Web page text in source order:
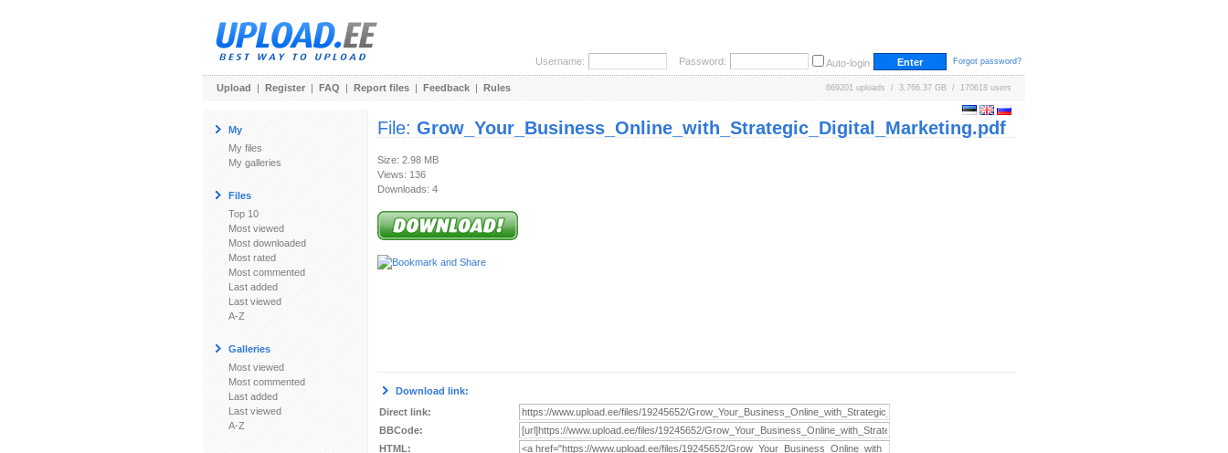
Username: Password: Auto-login Forgot password?
Upload | Register | FAQ | Report files | Feedback | Rules 669201 uploads / 3,766.37 GB / 170618 users
My
My files
My galleries
Files
Top 10
Most viewed
Most downloaded
Most rated
Most commented
Last added
Last viewed
A-Z
Galleries
Most viewed
Most commented
Last added
Last viewed
A-Z
File: Grow_Your_Business_Online_with_Strategic_Digital_Marketing.pdf
Size: 2.98 MB
Views: 136
Downloads: 4
Download link:
Direct link:
BBCode:
HTML: